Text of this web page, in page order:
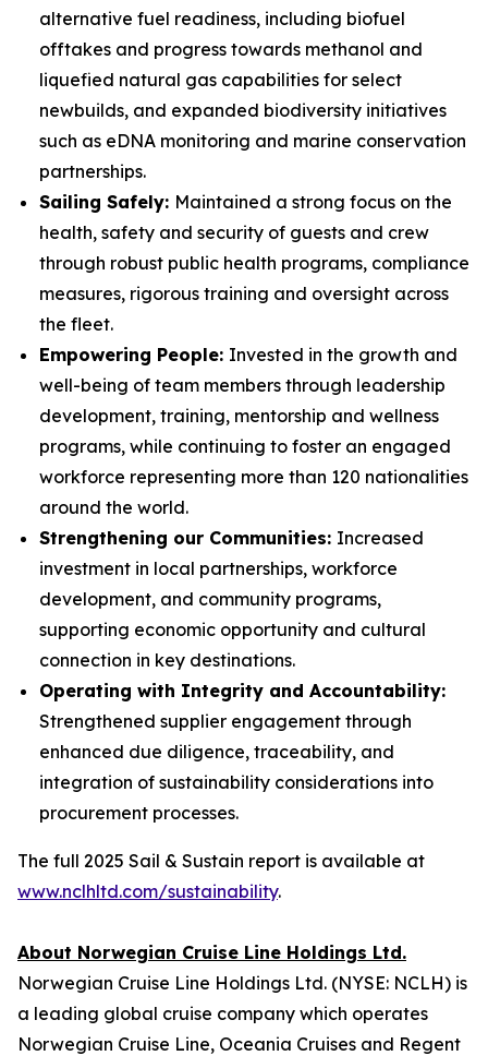
alternative fuel readiness, including biofuel
offtakes and progress towards methanol and
liquefied natural gas capabilities for select
newbuilds, and expanded biodiversity initiatives
such as eDNA monitoring and marine conservation
partnerships.
Sailing Safely: Maintained a strong focus on the
health, safety and security of guests and crew
through robust public health programs, compliance
measures, rigorous training and oversight across
the fleet.
Empowering People: Invested in the growth and
well-being of team members through leadership
development, training, mentorship and wellness
programs, while continuing to foster an engaged
workforce representing more than 120 nationalities
around the world.
Strengthening our Communities: Increased
investment in local partnerships, workforce
development, and community programs,
supporting economic opportunity and cultural
connection in key destinations.
Operating with Integrity and Accountability:
Strengthened supplier engagement through
enhanced due diligence, traceability, and
integration of sustainability considerations into
procurement processes.
The full 2025 Sail & Sustain report is available at
www.nclhltd.com/sustainability.
About Norwegian Cruise Line Holdings Ltd.
Norwegian Cruise Line Holdings Ltd. (NYSE: NCLH) is
a leading global cruise company which operates
Norwegian Cruise Line, Oceania Cruises and Regent